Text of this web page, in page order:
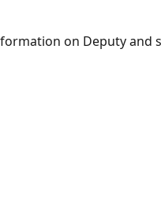
on Deputy and